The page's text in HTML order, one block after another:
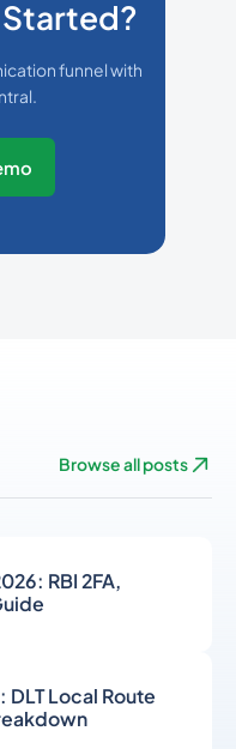
funnel with
Browse all posts
RBI 2FA,
DLT Local Route